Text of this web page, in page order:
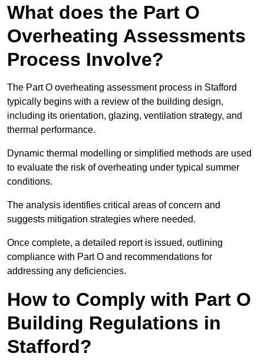
What does the Part O
Overheating Assessments
Process Involve?
The Part O overheating assessment process in Stafford
typically begins with a review of the building design,
including its orientation, glazing, ventilation strategy, and
thermal performance.
Dynamic thermal modelling or simplified methods are used
to evaluate the risk of overheating under typical summer
conditions.
The analysis identifies critical areas of concern and
suggests mitigation strategies where needed.
Once complete, a detailed report is issued, outlining
compliance with Part O and recommendations for
addressing any deficiencies.
How to Comply with Part O
Building Regulations in
Stafford?